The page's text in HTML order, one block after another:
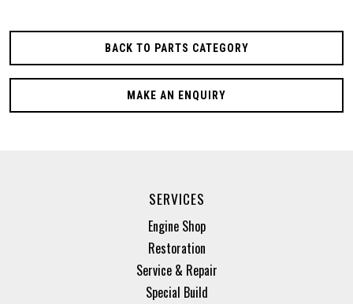
BACK TO PARTS CATEGORY
MAKE AN ENQUIRY
SERVICES
Engine Shop
Restoration
Service & Repair
Special Build